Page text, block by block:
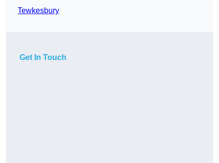
Tewkesbury
Get In Touch